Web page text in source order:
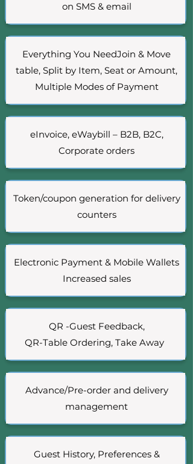
on SMS & email
Everything You NeedJoin & Move
table, Split by Item, Seat or Amount,
Multiple Modes of Payment
eInvoice, eWaybill – B2B, B2C,
Corporate orders
Token/coupon generation for delivery
counters
Electronic Payment & Mobile Wallets
Increased sales
QR -Guest Feedback,
QR-Table Ordering, Take Away
Advance/Pre-order and delivery
management
Guest History, Preferences &